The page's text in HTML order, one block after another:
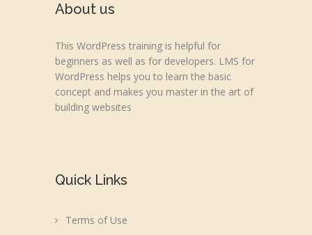
About us
This WordPress training is helpful for
beginners as well as for developers. LMS for
WordPress helps you to learn the basic
concept and makes you master in the art of
building websites
Quick Links
Terms of Use